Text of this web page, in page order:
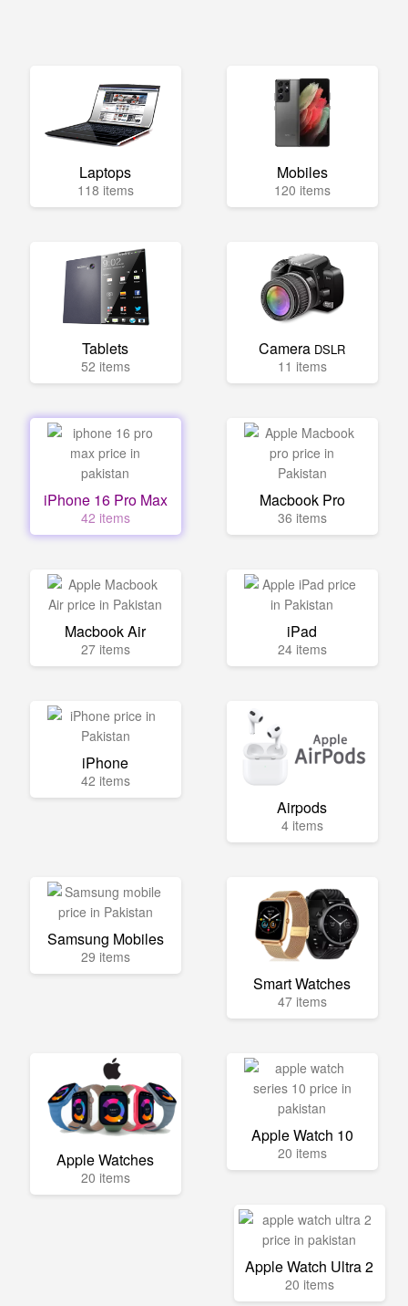
Laptops
118 items
Mobiles
120 items
Tablets
52 items
Camera DSLR
11 items
iPhone 16 Pro Max
42 items
Macbook Pro
36 items
Macbook Air
27 items
iPad
24 items
iPhone
42 items
Airpods
4 items
Samsung Mobiles
29 items
Smart Watches
47 items
Apple Watches
20 items
Apple Watch 10
20 items
Apple Watch Ultra 2
20 items